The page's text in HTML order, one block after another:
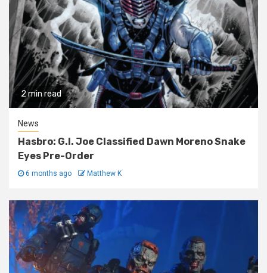
2 min read
News
Hasbro: G.I. Joe Classified Dawn Moreno Snake
Eyes Pre-Order
6 months ago Matthew K